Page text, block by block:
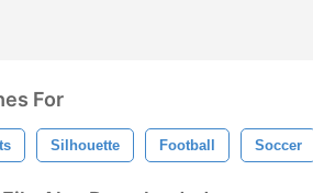
For
Silhouette Football Soccer